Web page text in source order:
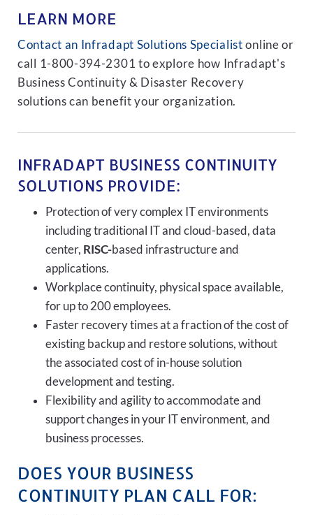
LEARN MORE
Contact an Infradapt Solutions Specialist online or
call 1-800-394-2301 to explore how Infradapt's
Business Continuity & Disaster Recovery
solutions can benefit your organization.
INFRADAPT BUSINESS CONTINUITY
SOLUTIONS PROVIDE:
Protection of very complex IT environments
including traditional IT and cloud-based, data
center, RISC-based infrastructure and
applications.
Workplace continuity, physical space available,
for up to 200 employees.
Faster recovery times at a fraction of the cost of
existing backup and restore solutions, without
the associated cost of in-house solution
development and testing.
Flexibility and agility to accommodate and
support changes in your IT environment, and
business processes.
DOES YOUR BUSINESS
CONTINUITY PLAN CALL FOR: